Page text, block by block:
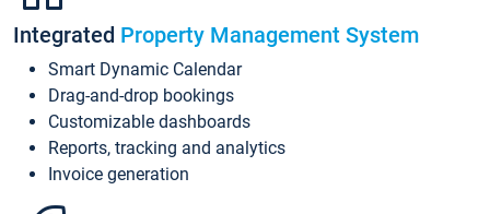
Integrated Property Management System
Smart Dynamic Calendar
Drag-and-drop bookings
Customizable dashboards
Reports, tracking and analytics
Invoice generation